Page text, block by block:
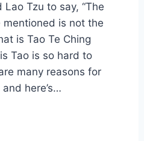
Tzu to say, “The
mentioned is not the
is Tao Te Ching
Tao is so hard to
many reasons for
here’s…